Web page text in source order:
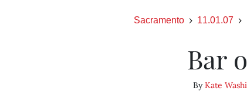
Sacramento 11.01.07
Bar
ByKate